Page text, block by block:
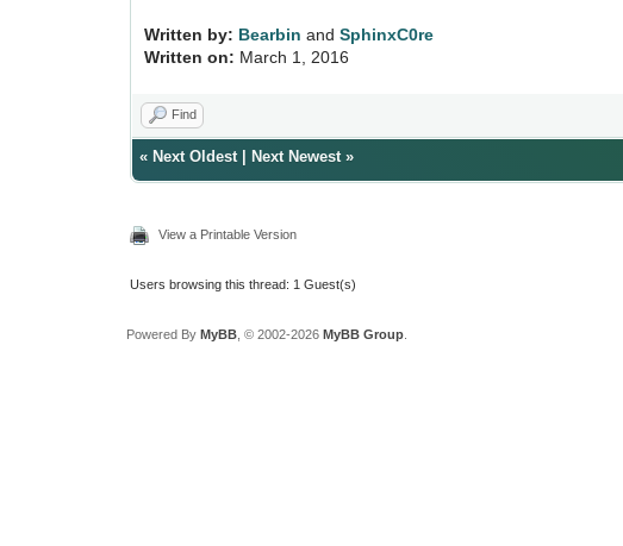
Written by: Bearbin andSphinxC0re
Written on: March 1, 2016
Find
« Next Oldest| Next Newest»
View a Printable Version
Users browsing this thread: 1 Guest(s)
Powered By MyBB, © 2002-2026 MyBB Group.